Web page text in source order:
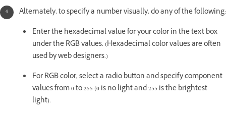
Alternately, to specify a number visually, do any of the following:
Enter the hexadecimal value for your color in the text box
under the RGB values. (Hexadecimal color values are often
used by web designers.)
For RGB color, select a radio button and specify component
values from 0 to 255 (0 is no light and 255 is the brightest
light).